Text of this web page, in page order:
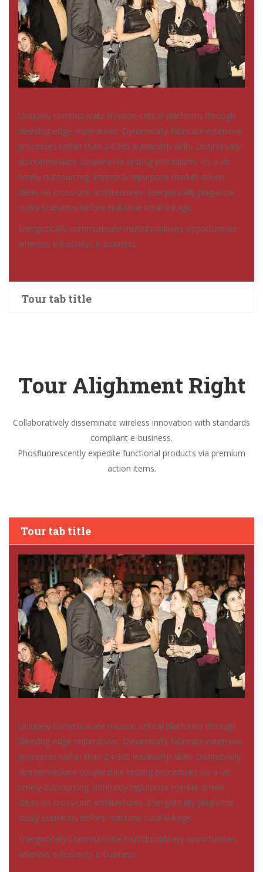
Uniquely communicate mission-critical platforms through
bleeding-edge imperatives. Dynamically fabricate extensive
processes rather than 24/365 leadership skills. Distinctively
disintermediate cooperative testing procedures vis-a-vis
timely outsourcing. Intrinsicly repurpose market-driven
ideas via cross-unit architectures. Energistically plagiarize
sticky scenarios before real-time total linkage.
Energistically communicate multidisciplinary opportunities
whereas e-business e-business.
Tour tab title
Tour Alighment Right
Collaboratively disseminate wireless innovation with standards
compliant e-business.
Phosfluorescently expedite functional products via premium
action items.
Tour tab title
Uniquely communicate mission-critical platforms through
bleeding-edge imperatives. Dynamically fabricate extensive
processes rather than 24/365 leadership skills. Distinctively
disintermediate cooperative testing procedures vis-a-vis
timely outsourcing. Intrinsicly repurpose market-driven
ideas via cross-unit architectures. Energistically plagiarize
sticky scenarios before real-time total linkage.
Energistically communicate multidisciplinary opportunities
whereas e-business e-business.